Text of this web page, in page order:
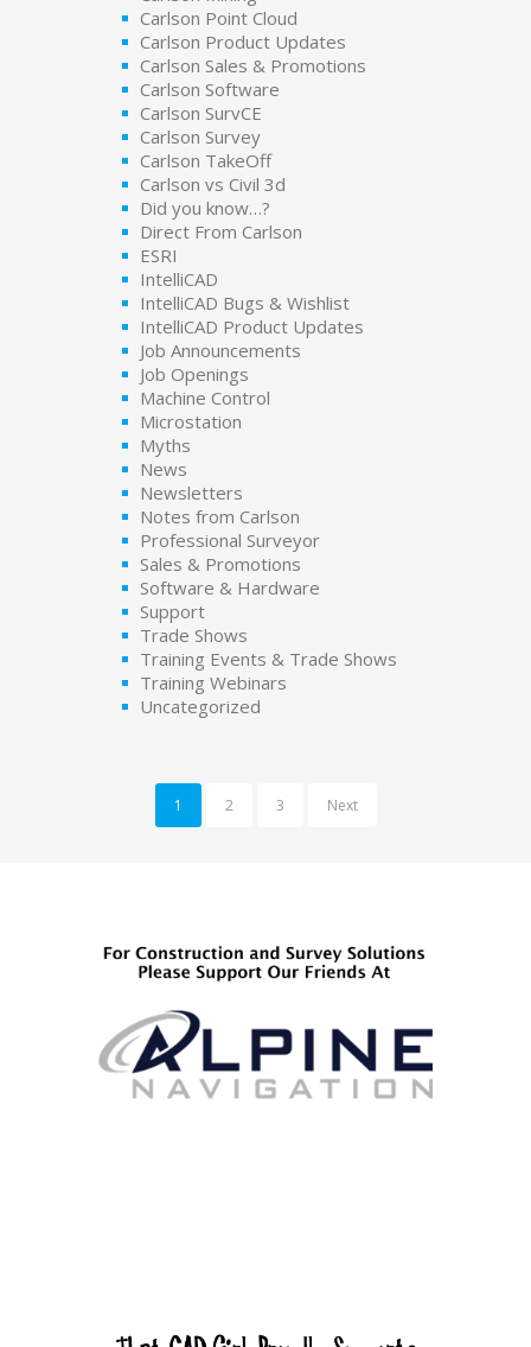
Carlson Point Cloud
Carlson Product Updates
Carlson Sales & Promotions
Carlson Software
Carlson SurvCE
Carlson Survey
Carlson TakeOff
Carlson vs Civil 3d
Did you know…?
Direct From Carlson
ESRI
IntelliCAD
IntelliCAD Bugs & Wishlist
IntelliCAD Product Updates
Job Announcements
Job Openings
Machine Control
Microstation
Myths
News
Newsletters
Notes from Carlson
Professional Surveyor
Sales & Promotions
Software & Hardware
Support
Trade Shows
Training Events & Trade Shows
Training Webinars
Uncategorized
1 2 3 Next